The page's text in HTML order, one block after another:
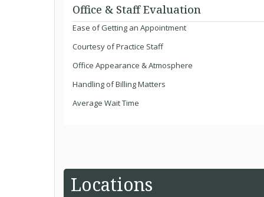
Office & Staff Evaluation
Ease of Getting an Appointment
Courtesy of Practice Staff
Office Appearance & Atmosphere
Handling of Billing Matters
Average Wait Time
Locations